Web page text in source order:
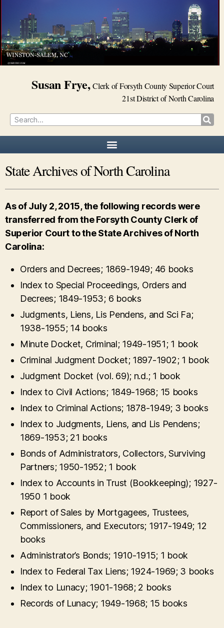
Susan Frye,Clerk of Forsyth County Superior Court
21st District of North Carolina
State Archives of North Carolina
As of July 2, 2015, the following records were
transferred from the Forsyth County Clerk of
Superior Court to the State Archives of North
Carolina:
Orders and Decrees; 1869-1949; 46 books
Index to Special Proceedings, Orders and
Decrees; 1849-1953; 6 books
Judgments, Liens, Lis Pendens, and Sci Fa;
1938-1955; 14 books
Minute Docket, Criminal; 1949-1951; 1 book
Criminal Judgment Docket; 1897-1902; 1 book
Judgment Docket (vol. 69); n.d.; 1 book
Index to Civil Actions; 1849-1968; 15 books
Index to Criminal Actions; 1878-1949; 3 books
Index to Judgments, Liens, and Lis Pendens;
1869-1953; 21 books
Bonds of Administrators, Collectors, Surviving
Partners; 1950-1952; 1 book
Index to Accounts in Trust (Bookkeeping); 1927-
1950 1 book
Report of Sales by Mortgagees, Trustees,
Commissioners, and Executors; 1917-1949; 12
books
Administrator’s Bonds; 1910-1915; 1 book
Index to Federal Tax Liens; 1924-1969; 3 books
Index to Lunacy; 1901-1968; 2 books
Records of Lunacy; 1949-1968; 15 books